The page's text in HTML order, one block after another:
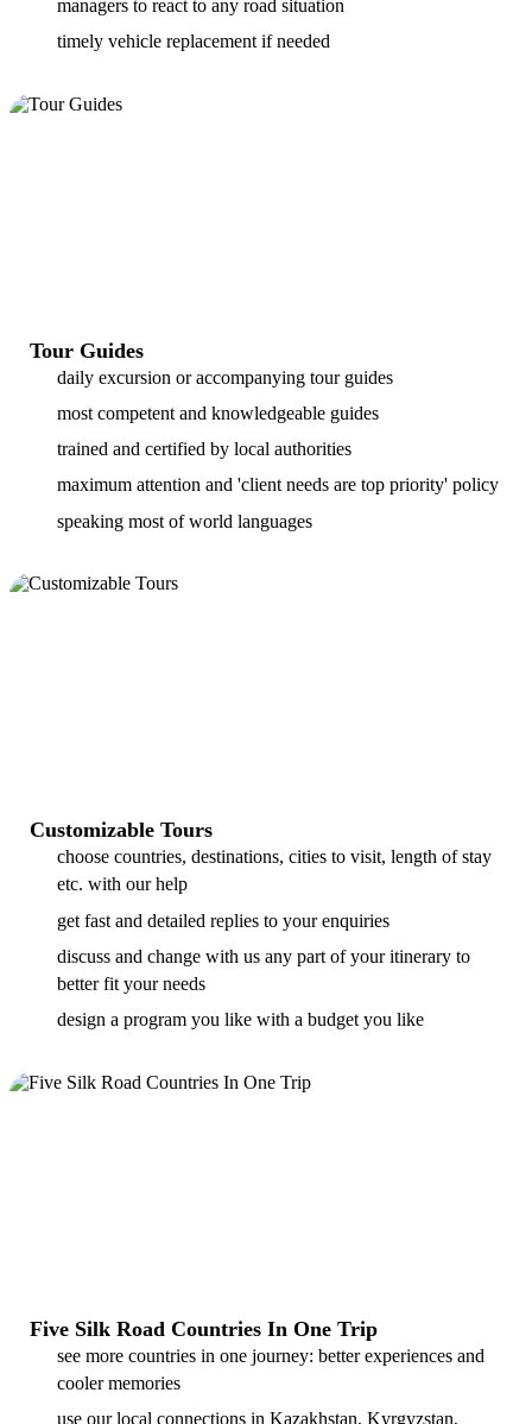
managers to react to any road situation
timely vehicle replacement if needed
Tour Guides
daily excursion or accompanying tour guides
most competent and knowledgeable guides
trained and certified by local authorities
maximum attention and 'client needs are top priority' policy
speaking most of world languages
Customizable Tours
choose countries, destinations, cities to visit, length of stay
etc. with our help
get fast and detailed replies to your enquiries
discuss and change with us any part of your itinerary to
better fit your needs
design a program you like with a budget you like
Five Silk Road Countries In One Trip
see more countries in one journey: better experiences and
cooler memories
use our local connections in Kazakhstan, Kyrgyzstan,